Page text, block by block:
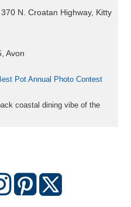
N. Croatan Highway, Kitty
Avon
Pot Annual Photo Contest
coastal dining vibe of the